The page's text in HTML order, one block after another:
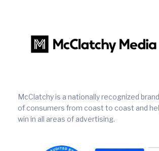
McClatchy is a nationally recognized
of consumers from coast to coast and
win in all areas of advertising.